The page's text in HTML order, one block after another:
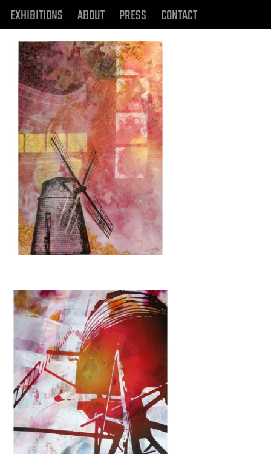
EXHIBITIONS ABOUT PRESS CONTACT